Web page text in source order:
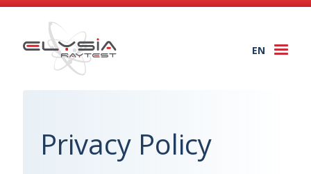
EN
Privacy Policy